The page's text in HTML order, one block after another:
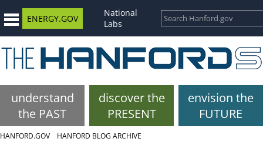
ENERGY.GOV
National
Labs
understand
the PAST
discover the
PRESENT
envision the
FUTURE
HANFORD.GOV HANFORD BLOG ARCHIVE